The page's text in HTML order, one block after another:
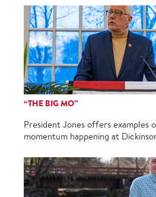
“THE BIG MO”
President Jones offers examples
momentum happening at